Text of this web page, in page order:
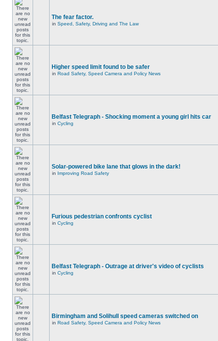
The fear factor.
in Speed, Safety, Driving and The Law
Higher speed limit found to be safer
in Road Safety, Speed Camera and Policy News
Belfast Telegraph - Shocking moment a young girl hits car
in Cycling
Solar-powered bike lane that glows in the dark!
in Improving Road Safety
Furious pedestrian confronts cyclist
in Cycling
Belfast Telegraph - Outrage at driver's video of cyclists
in Cycling
Birmingham and Solihull speed cameras switched on
in Road Safety, Speed Camera and Policy News